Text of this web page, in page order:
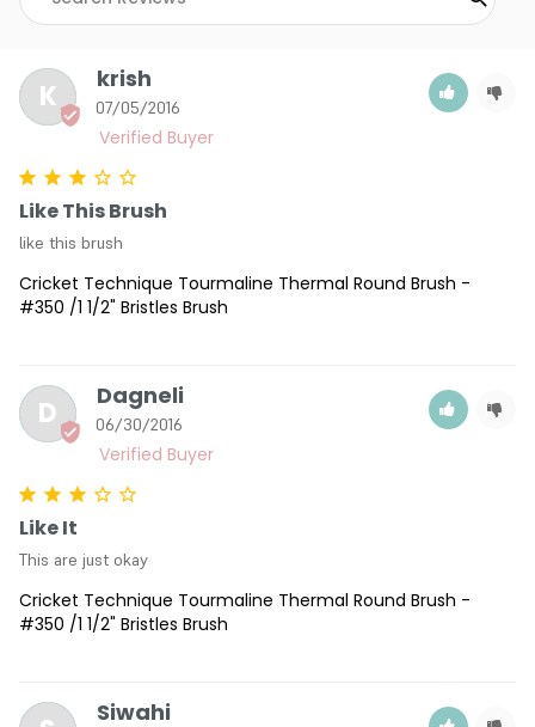
K 07/05/2016
krish
Like This Brush
like this brush
Cricket Technique Tourmaline Thermal Round Brush -
#350 /1 1/2" Bristles Brush
D 06/30/2016
Dagneli
Like It
This are just okay
Cricket Technique Tourmaline Thermal Round Brush -
#350 /1 1/2" Bristles Brush
Siwahi